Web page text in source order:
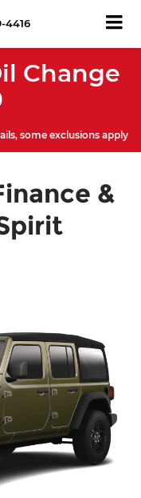
4416
Change
some exclusions apply
&